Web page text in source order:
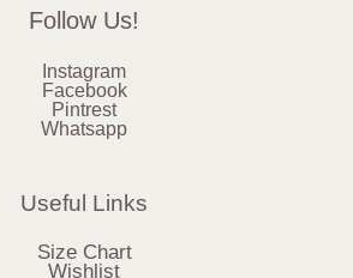
Follow Us!
Instagram
Facebook
Pintrest
Whatsapp
Useful Links
Size Chart
Wishlist